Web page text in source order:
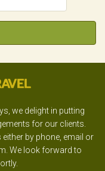
we delight in putting
for our clients.
by phone, email or
We look forward to